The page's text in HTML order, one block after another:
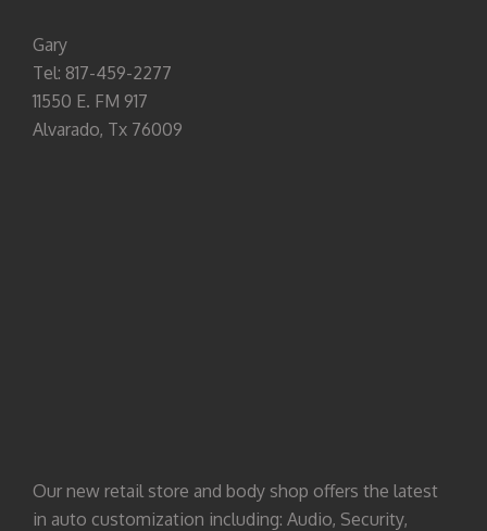
Gary
Tel: 817-459-2277
11550 E. FM 917
Alvarado, Tx 76009
Our new retail store and body shop offers the latest
in auto customization including: Audio, Security,